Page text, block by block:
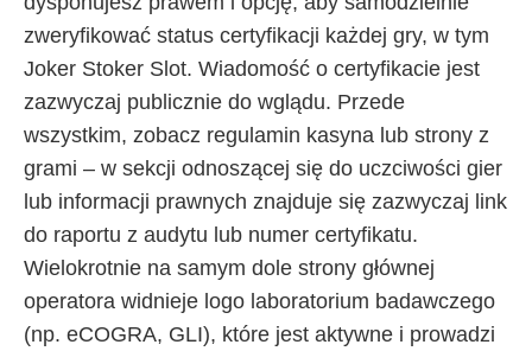
zweryfikować status certyfikacji każdej gry, w tym
Joker Stoker Slot. Wiadomość o certyfikacie jest
zazwyczaj publicznie do wglądu. Przede
wszystkim, zobacz regulamin kasyna lub strony z
grami – w sekcji odnoszącej się do uczciwości gier
lub informacji prawnych znajduje się zazwyczaj link
do raportu z audytu lub numer certyfikatu.
Wielokrotnie na samym dole strony głównej
operatora widnieje logo laboratorium badawczego
(np. eCOGRA, GLI), które jest aktywne i prowadzi